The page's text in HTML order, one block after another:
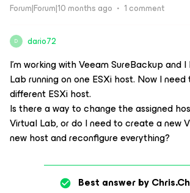
Forum|Forum|10 months ago 1 comment
D dario72
I’m working with Veeam SureBackup and
Lab running on one ESXi host. Now I
different ESXi host.
Is there a way to change the assigned
Virtual Lab, or do I need to create a new
new host and reconfigure everything?
Best answer by